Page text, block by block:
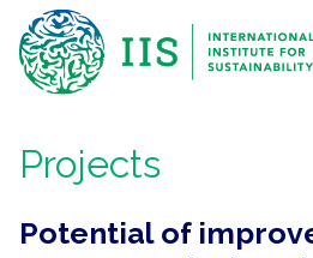
Projects
Potential of